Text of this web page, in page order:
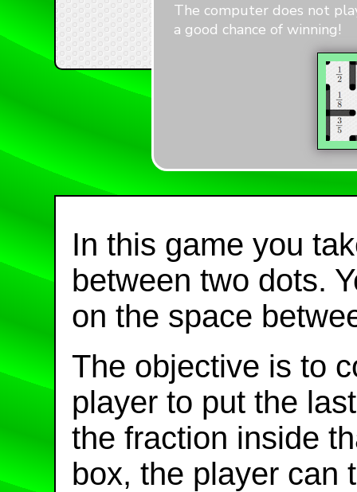
The computer does not
a good chance of winning!
In this game you
between two dots.
on the space
The objective is to
player to put the
the fraction inside
box, the player can